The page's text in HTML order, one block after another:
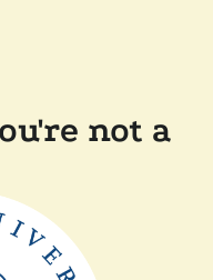
not a